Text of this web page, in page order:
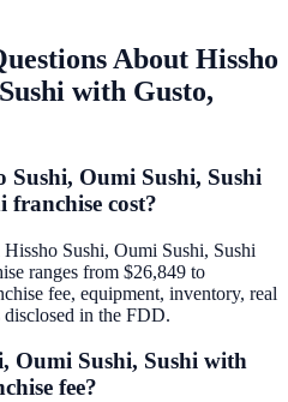
About Hissho
with Gusto,
Sushi, Oumi Sushi, Sushi
franchise cost?
Sushi, Oumi Sushi, Sushi
ranges from $26,849 to
fee, equipment, inventory, real
disclosed in the FDD.
Oumi Sushi, Sushi with
fee?